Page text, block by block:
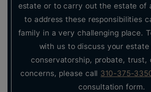
estate or to carry out the estate of
to address these responsibilities
family in a very challenging place.
with us to discuss your estate
conservatorship, probate, trust,
concerns, please call 310-375-
consultation form.